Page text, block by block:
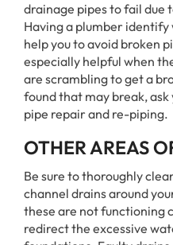
drainage pipes to fail due
Having a plumber
help you to avoid broken
especially helpful when
are scrambling to get a
found that may break,
pipe repair and re-piping.
OTHER AREAS
Be sure to thoroughly
channel drains around
these are not functioning
redirect the excessive